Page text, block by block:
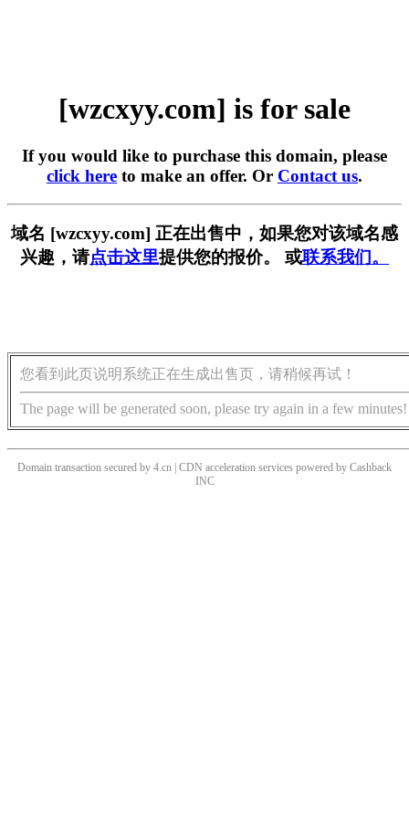
[wzcxyy.com] is for sale
If you would like to purchase this domain, please
click here to make an offer. Or Contact us.
域名 [wzcxyy.com] 正在出售中，如果您对该域名感
兴趣，请点击这里提供您的报价。 或联系我们。
您看到此页说明系统正在生成出售页，请稍候再试！
The page will be generated soon, please try again in a few minutes!
Domain transaction secured by 4.cn | CDN acceleration services powered by Cashback
INC